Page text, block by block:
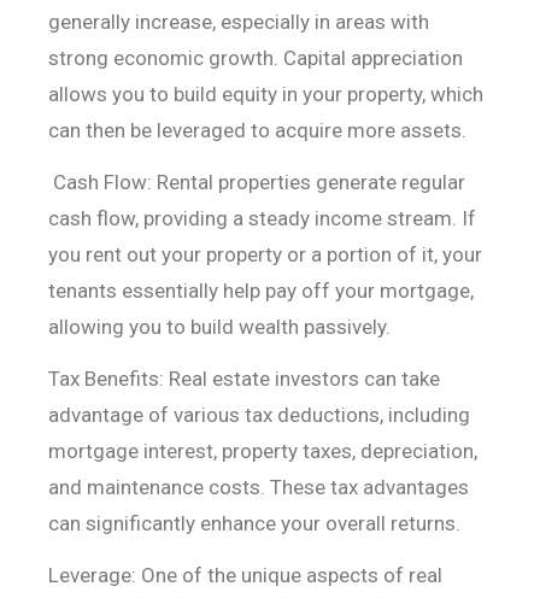
generally increase, especially in areas with
strong economic growth. Capital appreciation
allows you to build equity in your property, which
can then be leveraged to acquire more assets.
Cash Flow: Rental properties generate regular
cash flow, providing a steady income stream. If
you rent out your property or a portion of it, your
tenants essentially help pay off your mortgage,
allowing you to build wealth passively.
Tax Benefits: Real estate investors can take
advantage of various tax deductions, including
mortgage interest, property taxes, depreciation,
and maintenance costs. These tax advantages
can significantly enhance your overall returns.
Leverage: One of the unique aspects of real